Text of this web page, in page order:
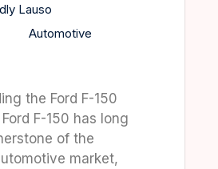
Lauso
Automotive
F-150 has long
of the
market,